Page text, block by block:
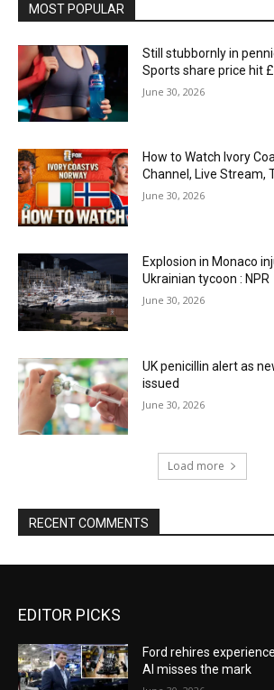
MOST POPULAR
Still stubbornly in
Sports share price hit
June 30, 2026
How to Watch Ivory
Channel, Live Stream,
June 30, 2026
Explosion in Monaco
Ukrainian tycoon : NPR
June 30, 2026
UK penicillin alert as
issued
June 30, 2026
Load more
RECENT COMMENTS
EDITOR PICKS
Ford rehires
AI misses the mark